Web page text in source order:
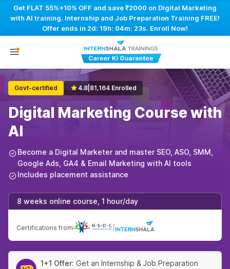
Get FLAT 55%+10% OFF and save ₹2000 on Digital Marketing
with AI training. Internship and Job Preparation Training FREE!
Offer ends in 2d: 19h: 04m: 22s. Enroll Now!
Govt-certified 4.8 81,164 Enrolled
Digital Marketing Course with
AI
Become a Digital Marketer and master SEO, ASO, SMM,
Google Ads, GA4 & Email Marketing with AI tools
Includes placement assistance
8 weeks online course, 1 hour/day
Certifications from
1+1 Offer: Get an Internship & Job Preparation